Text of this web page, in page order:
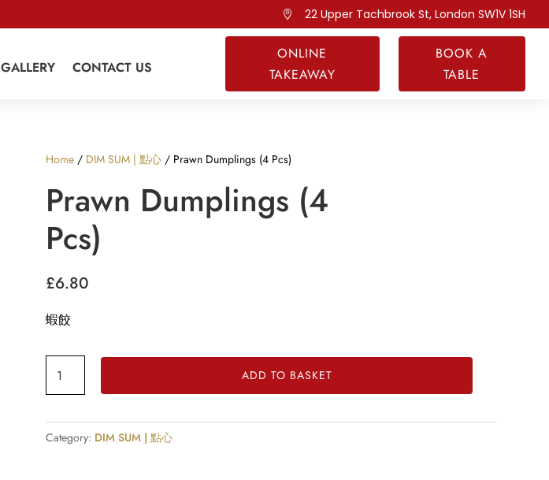
 22 Upper Tachbrook St, London SW1V 1SH
GALLERY CONTACT US
ONLINE
TAKEAWAY
BOOK A
TABLE
Home / DIM SUM | 點心 / Prawn Dumplings (4 Pcs)
Prawn Dumplings (4
Pcs)
£6.80
蝦餃
Prawn
Dumplings
Pcs)
quantity
ADD TO BASKET
Category: DIM SUM | 點心